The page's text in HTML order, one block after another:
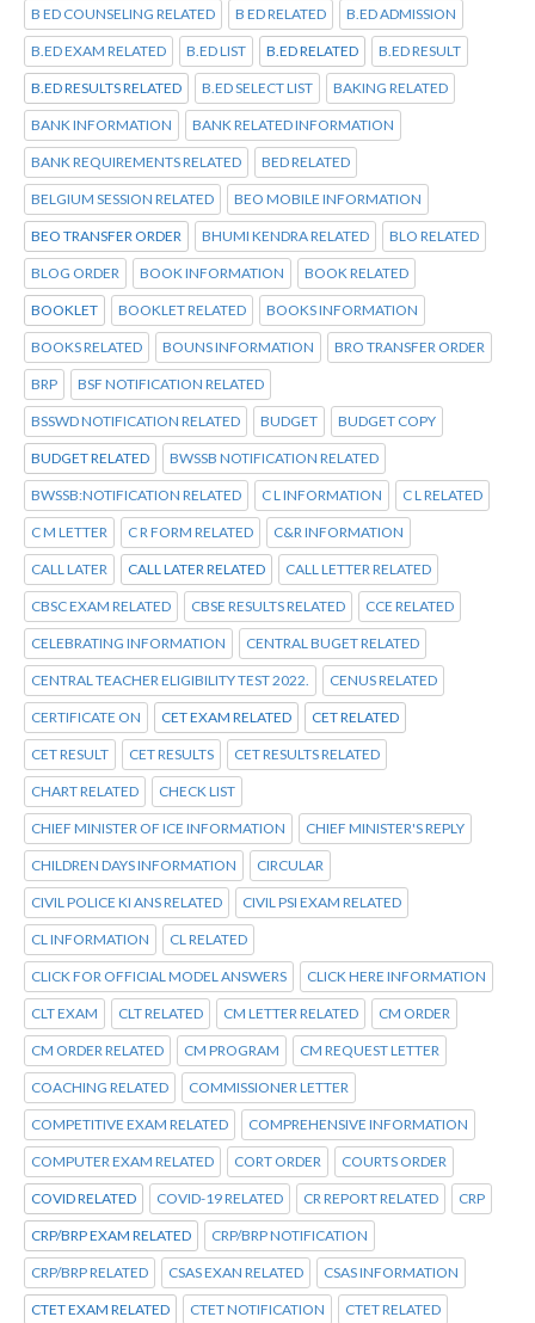
B ED COUNSELING RELATED B ED RELATED B.ED ADMISSION
B.ED EXAM RELATED B.ED LIST B.ED RELATED B.ED RESULT
B.ED RESULTS RELATED B.ED SELECT LIST BAKING RELATED
BANK INFORMATION BANK RELATED INFORMATION
BANK REQUIREMENTS RELATED BED RELATED
BELGIUM SESSION RELATED BEO MOBILE INFORMATION
BEO TRANSFER ORDER BHUMI KENDRA RELATED BLO RELATED
BLOG ORDER BOOK INFORMATION BOOK RELATED
BOOKLET BOOKLET RELATED BOOKS INFORMATION
BOOKS RELATED BOUNS INFORMATION BRO TRANSFER ORDER
BRP BSF NOTIFICATION RELATED
BSSWD NOTIFICATION RELATED BUDGET BUDGET COPY
BUDGET RELATED BWSSB NOTIFICATION RELATED
BWSSB:NOTIFICATION RELATED C L INFORMATION C L RELATED
C M LETTER C R FORM RELATED C&R INFORMATION
CALL LATER CALL LATER RELATED CALL LETTER RELATED
CBSC EXAM RELATED CBSE RESULTS RELATED CCE RELATED
CELEBRATING INFORMATION CENTRAL BUGET RELATED
CENTRAL TEACHER ELIGIBILITY TEST 2022. CENUS RELATED
CERTIFICATE ON CET EXAM RELATED CET RELATED
CET RESULT CET RESULTS CET RESULTS RELATED
CHART RELATED CHECK LIST
CHIEF MINISTER OF ICE INFORMATION CHIEF MINISTER'S REPLY
CHILDREN DAYS INFORMATION CIRCULAR
CIVIL POLICE KI ANS RELATED CIVIL PSI EXAM RELATED
CL INFORMATION CL RELATED
CLICK FOR OFFICIAL MODEL ANSWERS CLICK HERE INFORMATION
CLT EXAM CLT RELATED CM LETTER RELATED CM ORDER
CM ORDER RELATED CM PROGRAM CM REQUEST LETTER
COACHING RELATED COMMISSIONER LETTER
COMPETITIVE EXAM RELATED COMPREHENSIVE INFORMATION
COMPUTER EXAM RELATED CORT ORDER COURTS ORDER
COVID RELATED COVID-19 RELATED CR REPORT RELATED CRP
CRP/BRP EXAM RELATED CRP/BRP NOTIFICATION
CRP/BRP RELATED CSAS EXAN RELATED CSAS INFORMATION
CTET EXAM RELATED CTET NOTIFICATION CTET RELATED